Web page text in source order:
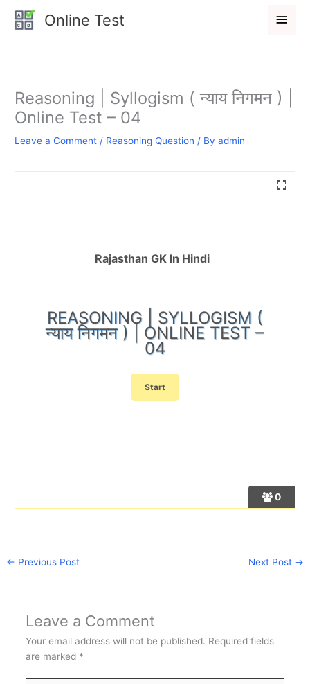
Online Test
Main
Reasoning | Syllogism ( न्याय निगमन ) |
Online Test – 04
Leave a Comment / Reasoning Question / Byadmin
0
Rajasthan GK In Hindi
REASONING | SYLLOGISM (
न्याय निगमन ) | ONLINE TEST –
04
← Previous Post Next Post →
Leave a Comment
Your email address will not be published. Required fields
are marked *